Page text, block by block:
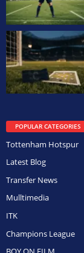
POPULAR CATEGORIES
Tottenham Hotspur
Latest Blog
Transfer News
Mulltimedia
ITK
Champions League